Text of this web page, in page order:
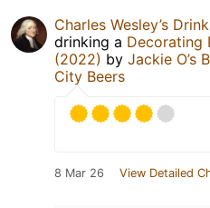
Charles Wesley’s
drinking a Decorating
(2022) by Jackie O’s
City Beers
8 Mar 26 View Detailed